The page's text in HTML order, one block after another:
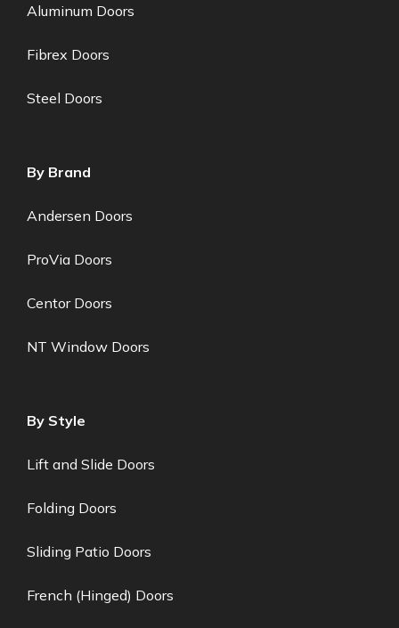
Aluminum Doors
Fibrex Doors
Steel Doors
By Brand
Andersen Doors
ProVia Doors
Centor Doors
NT Window Doors
By Style
Lift and Slide Doors
Folding Doors
Sliding Patio Doors
French (Hinged) Doors